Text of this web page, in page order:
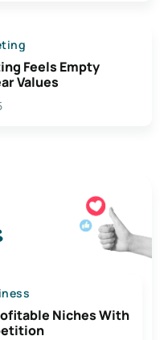
Feels Empty
Values
Niches With